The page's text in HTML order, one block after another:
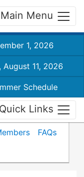
Main Menu
1, 2026
11, 2026
Schedule
Quick Links
FAQs